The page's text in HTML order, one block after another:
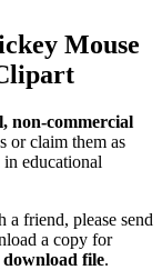
Mouse
non-commercial
or claim them as
educational
friend, please send
a copy for
file.